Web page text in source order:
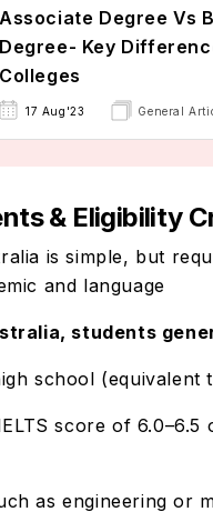
Associate Degree Vs
Degree- Key
Colleges
17 Aug'23 General
& Eligibility
is simple, but
and language
students
school (equivalent
score of
as engineering or